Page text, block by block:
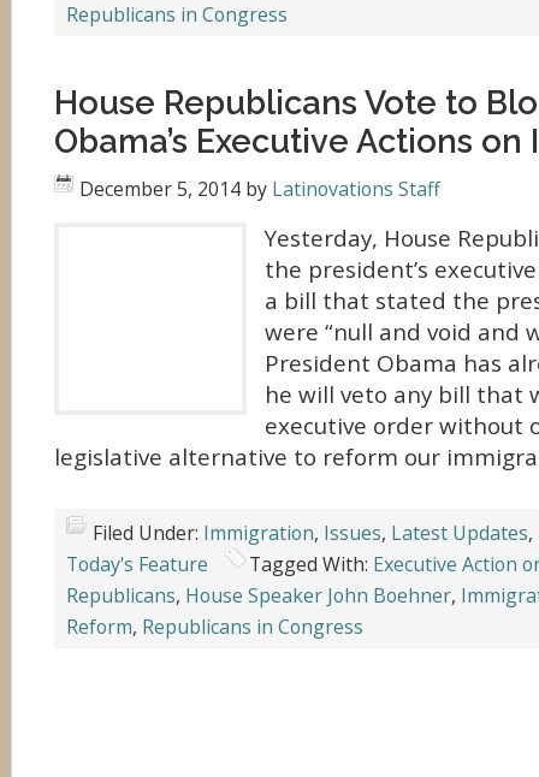
Republicans in Congress
House Republicans Vote to
Obama’s Executive Actions
December 5, 2014 by Latinovations Staff
Yesterday, House
the president’s
a bill that stated the
were “null and void and
President Obama has
he will veto any bill that
executive order without
legislative alternative to reform our
Filed Under: Immigration, Issues, Latest Updates,
Today's Feature
Tagged With: Executive Action
Republicans, House Speaker John Boehner,
Reform, Republicans in Congress